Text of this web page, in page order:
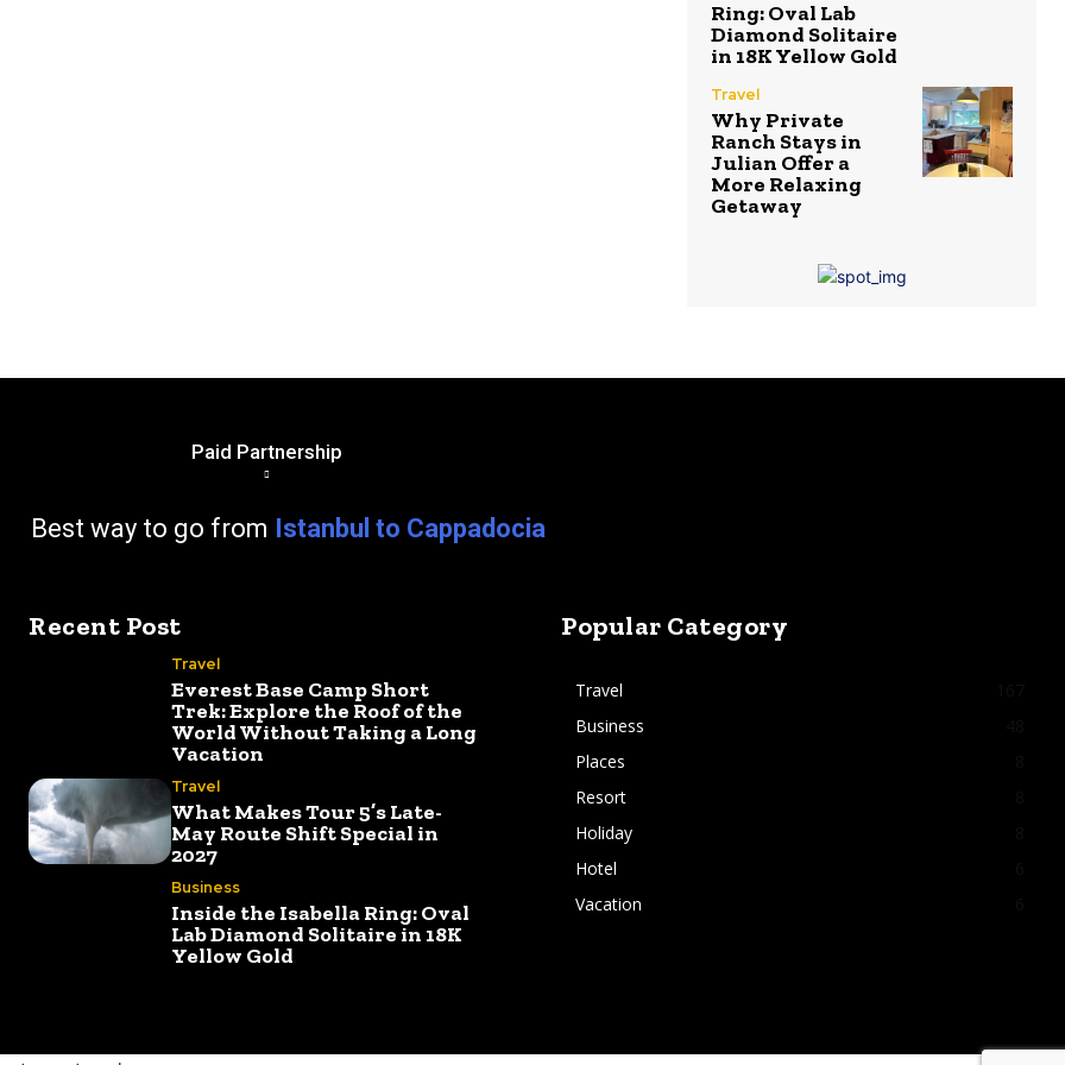
Ring: Oval Lab
Diamond Solitaire
in 18K Yellow Gold
Travel
Why Private
Ranch Stays in
Julian Offer a
More Relaxing
Getaway
Paid Partnership
from Istanbul to Cappadocia
Recent Post
Travel
Everest Base Camp Short
Trek: Explore the Roof of the
World Without Taking a Long
Vacation
Travel
What Makes Tour 5’s Late-
May Route Shift Special in
2027
Business
Inside the Isabella Ring: Oval
Lab Diamond Solitaire in 18K
Yellow Gold
Popular Category
Travel
Business
Places
Resort
Holiday
Hotel
Vacation